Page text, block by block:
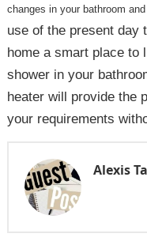
changes in your bathroom
use of the present day
home a smart place to
shower in your
heater will provide the
your requirements
Alexis